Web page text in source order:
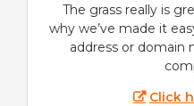
The grass really is
why we’ve made it
address or domain
Click